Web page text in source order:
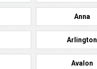
Anna
Arlington
Avalon